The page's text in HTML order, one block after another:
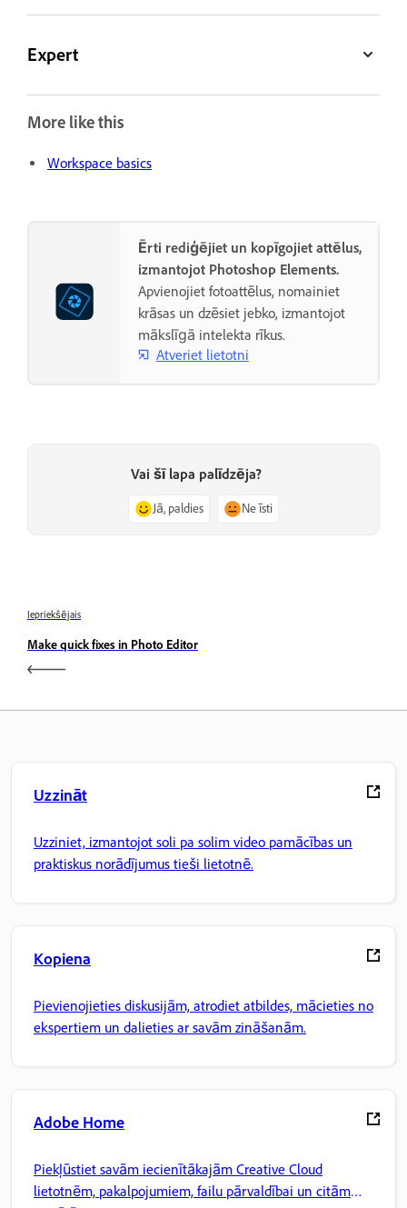
Expert
More like this
Workspace basics
Ērti rediģējiet un kopīgojiet attēlus,
izmantojot Photoshop Elements.
Apvienojiet fotoattēlus, nomainiet
krāsas un dzēsiet jebko, izmantojot
mākslīgā intelekta rīkus.
Atveriet lietotni
Vai šī lapa palīdzēja?
Jā, paldies Ne īsti
Iepriekšējais
Make quick fixes in Photo Editor
Uzzināt
Uzziniet, izmantojot soli pa solim video pamācības un
praktiskus norādījumus tieši lietotnē.
Kopiena
Pievienojieties diskusijām, atrodiet atbildes, mācieties no
ekspertiem un dalieties ar savām zināšanām.
Adobe Home
Piekļūstiet savām iecienītākajām Creative Cloud
lietotnēm, pakalpojumiem, failu pārvaldībai un citām